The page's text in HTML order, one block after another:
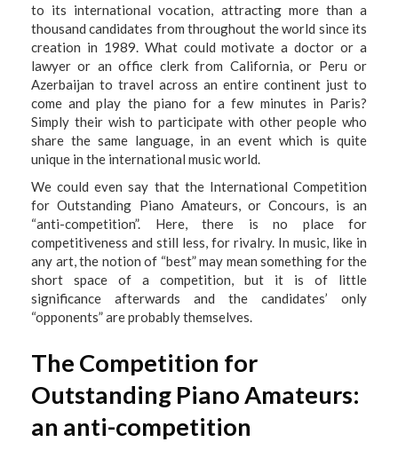
to its international vocation, attracting more than a
thousand candidates from throughout the world since its
creation in 1989. What could motivate a doctor or a
lawyer or an office clerk from California, or Peru or
Azerbaijan to travel across an entire continent just to
come and play the piano for a few minutes in Paris?
Simply their wish to participate with other people who
share the same language, in an event which is quite
unique in the international music world.
We could even say that the International Competition
for Outstanding Piano Amateurs, or Concours, is an
“anti-competition”. Here, there is no place for
competitiveness and still less, for rivalry. In music, like in
any art, the notion of “best” may mean something for the
short space of a competition, but it is of little
significance afterwards and the candidates’ only
“opponents” are probably themselves.
The Competition for
Outstanding Piano Amateurs:
an anti-competition